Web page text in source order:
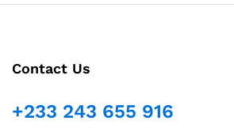
Contact Us
+233 243 655 916